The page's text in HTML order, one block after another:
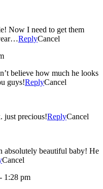
Now I need to get them
ReplyCancel
guys!ReplyCancel
these are beautiful shots of max. just precious!ReplyCancel
beautiful baby! He
Cancel
1:28 pm